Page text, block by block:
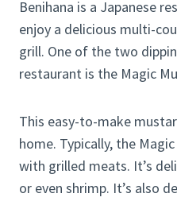
Benihana is a Japanese
enjoy a delicious multi-
grill. One of the two
restaurant is the Magic
This easy-to-make
home. Typically, the
with grilled meats. It’s
or even shrimp. It’s also